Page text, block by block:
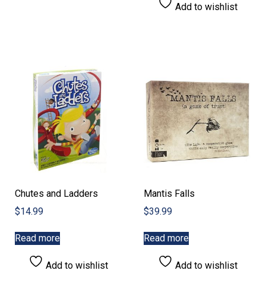
Add to wishlist
Chutes and Ladders
$14.99
Read more
Add to wishlist
Mantis Falls
$39.99
Read more
Add to wishlist